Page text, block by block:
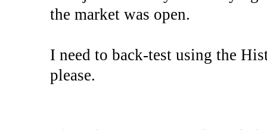
the market was open.
I need to back-test using the
please.